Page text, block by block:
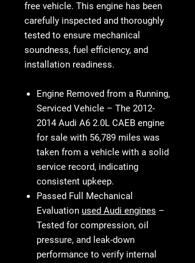
free vehicle. This engine has been
carefully inspected and thoroughly
tested to ensure mechanical
soundness, fuel efficiency, and
installation readiness.
Engine Removed from a Running,
Serviced Vehicle – The 2012-
2014 Audi A6 2.0L CAEB engine
for sale with 56,789 miles was
taken from a vehicle with a solid
service record, indicating
consistent upkeep.
Passed Full Mechanical
Evaluation used Audi engines –
Tested for compression, oil
pressure, and leak-down
performance to verify internal